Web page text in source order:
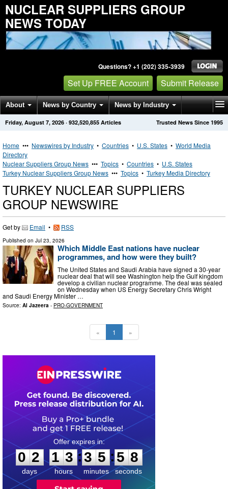
NUCLEAR SUPPLIERS GROUP
NEWS TODAY
Questions? +1 (202) 335-3939
Set Up FREE Account Submit Release
About News by Country News by Industry
Get News Alerts Press Releases Trusted News Since 1995
Friday, August 7, 2026 · 932,520,855 Articles
Home ••• Newswires by Industry • Countries • U.S. States • World Media
Directory
Nuclear Suppliers Group News ••• Topics • Countries • U.S. States
Turkey Nuclear Suppliers Group News ••• Topics • Turkey Media Directory
TURKEY NUCLEAR SUPPLIERS
GROUP NEWSWIRE
Get by Email • RSS
Published on Jul 23, 2026
Which Middle East nations have nuclear
programmes, and how were they built?
The United States and Saudi Arabia have signed a 30-year
nuclear deal that will see Washington help the Gulf kingdom
develop a civilian nuclear programme. The deal was sealed
on Wednesday when US Energy Secretary Chris Wright
and Saudi Energy Minister …
Source: Al Jazeera - PRO-GOVERNMENT
« 1 »
0
2
2
days
1
1
3
3
hours
:
3
3
5
5
minutes
:5
7
7
seconds